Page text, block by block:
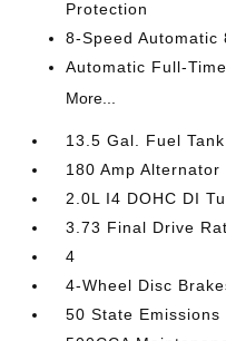
Protection
8-Speed Automatic
Automatic Full-
More...
13.5 Gal. Fuel Tank
180 Amp Alternator
2.0L I4 DOHC DI
3.73 Final Drive
4
4-Wheel Disc
50 State Emissions